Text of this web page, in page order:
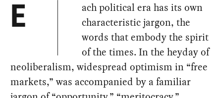
E
ach political era has its own
characteristic jargon, the
words that embody the spirit
of the times. In the heyday of
neoliberalism, widespread optimism in “free
markets,” was accompanied by a familiar